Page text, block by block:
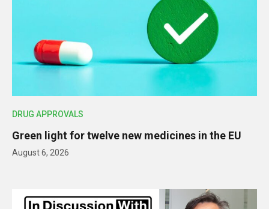
DRUG APPROVALS
Green light for twelve new medicines in the EU
August 6, 2026